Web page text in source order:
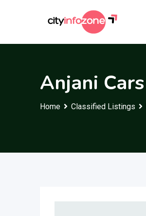
Anjani Cars
Home Classified Listings